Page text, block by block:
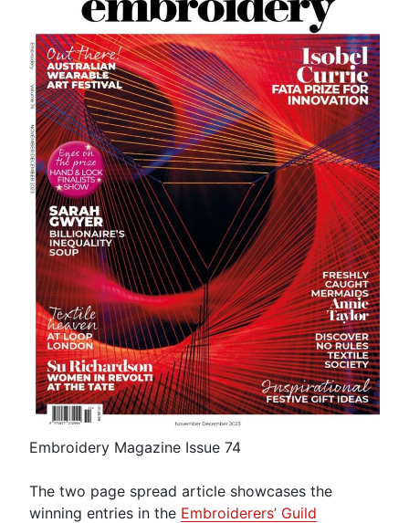
Embroidery Magazine Issue 74
The two page spread article showcases the
winning entries in the Embroiderers’ Guild